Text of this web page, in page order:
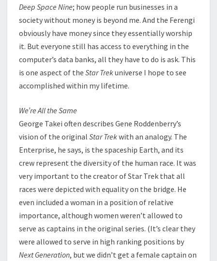
Deep Space Nine; how people run businesses in a
society without money is beyond me. And the Ferengi
obviously have money since they essentially worship
it. But everyone still has access to everything in the
computer’s data banks, all they have to do is ask. This
is one aspect of the Star Trekuniverse I hope to see
accomplished within my lifetime.
We’re All the Same
George Takei often describes Gene Roddenberry’s
vision of the original Star Trekwith an analogy. The
Enterprise, he says, is the spaceship Earth, and its
crew represent the diversity of the human race. It was
very important to the creator of Star Trek that all
races were depicted with equality on the bridge. He
even included a woman in a position of relative
importance, although women weren’t allowed to
serve as captains in the original series. (It’s clear they
were allowed to serve in high ranking positions by
Next Generation, but we didn’t get a female captain on